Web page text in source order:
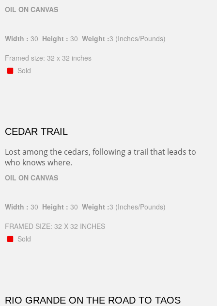
OIL ON CANVAS
Width : 30 Height : 30 Weight :3 (Inches/Pounds)
Framed size: 32 x 32 inches
Sold
CEDAR TRAIL
Lost among the cedars, following a trail that leads to
who knows where.
OIL ON CANVAS
Width : 30 Height : 30 Weight :3 (Inches/Pounds)
FRAMED SIZE: 32 X 32 INCHES
Sold
RIO GRANDE ON THE ROAD TO TAOS